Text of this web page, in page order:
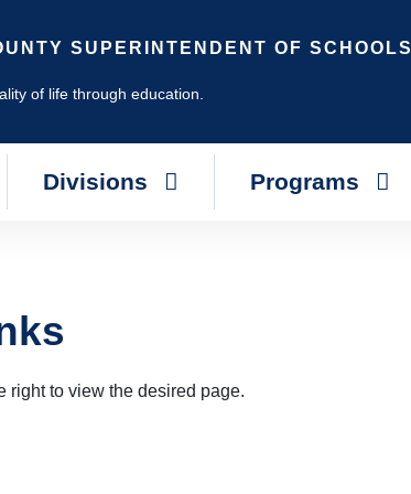
SUPERINTENDENT OF SCHOOLS
of life through education.
Divisions Programs
right to view the desired page.